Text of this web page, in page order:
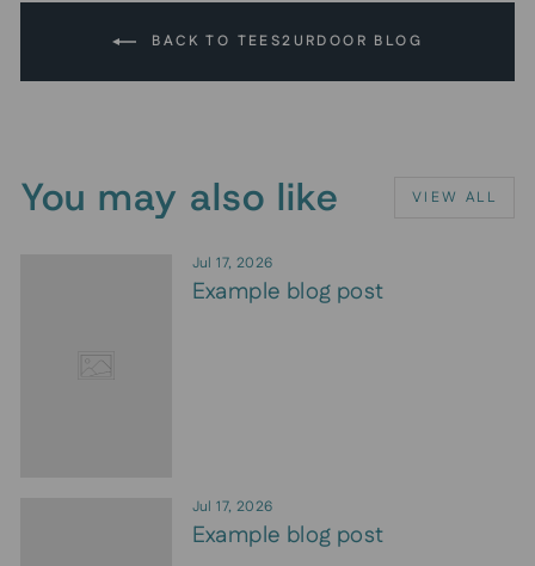
BACK TO TEES2URDOOR BLOG
You may also like VIEW ALL
Jul 17, 2026
Example blog post
Jul 17, 2026
Example blog post